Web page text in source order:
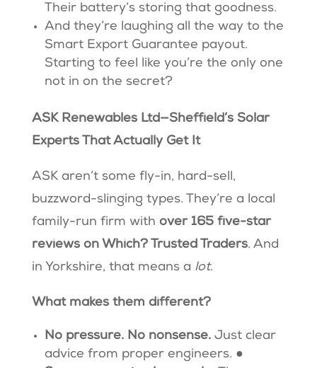
Their battery’s storing that goodness.
And they’re laughing all the way to the
Smart Export Guarantee payout.
Starting to feel like you’re the only one
not in on the secret?
ASK Renewables Ltd—Sheffield’s Solar
Experts That Actually Get It
ASK aren’t some fly-in, hard-sell,
buzzword-slinging types. They’re a local
family-run firm with over 165 five-star
reviews on Which? Trusted Traders. And
in Yorkshire, that means a lot.
What makes them different?
No pressure. No nonsense. Just clear
advice from proper engineers. ●